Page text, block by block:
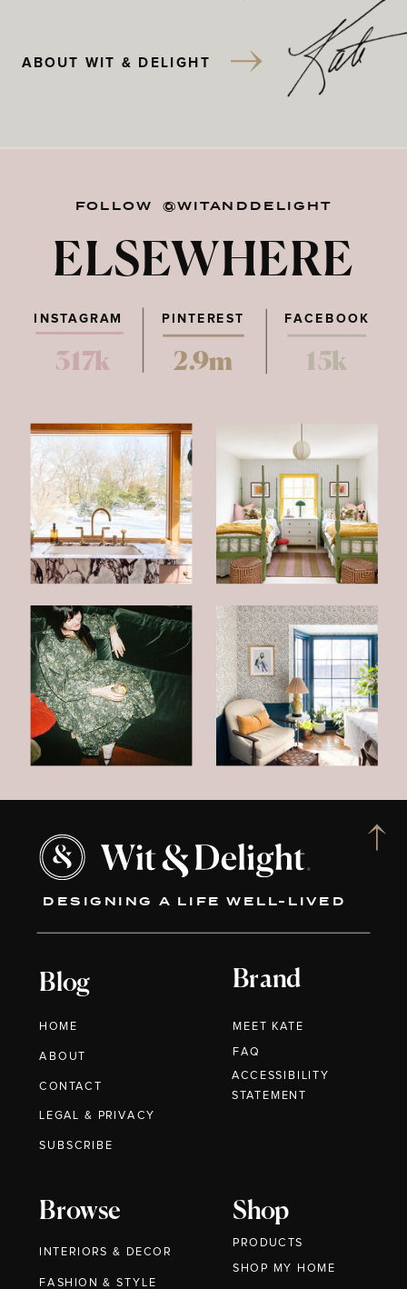
ABOUT WIT & DELIGHT
FOLLOW @WITANDDELIGHT
ELSEWHERE
PINTEREST FACEBOOK
317k 2.9m 15k
INSTAGRAM
DESIGNING A LIFE WELL-LIVED
Blog
HOME
ABOUT
CONTACT
Brand
MEET KATE
Browse
INTERIORS & DECOR
FASHION & STYLE
Shop
PRODUCTS
LEGAL & PRIVACY
FAQ
SUBSCRIBE
ACCESSIBILITY
STATEMENT
SHOP MY HOME